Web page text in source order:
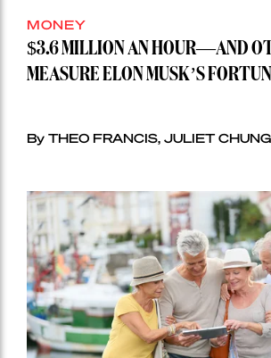
MONEY
$3.6 MILLION AN HOUR—AND
MEASURE ELON MUSK’S
By THEO FRANCIS, JULIET